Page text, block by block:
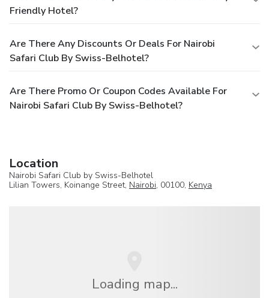
Friendly Hotel?
Are There Any Discounts Or Deals For Nairobi
Safari Club By Swiss-Belhotel?
Are There Promo Or Coupon Codes Available For
Nairobi Safari Club By Swiss-Belhotel?
Location
Nairobi Safari Club by Swiss-Belhotel
Lilian Towers, Koinange Street, Nairobi, 00100, Kenya
Loading map...